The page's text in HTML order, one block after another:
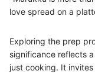
love spread on a
Exploring the prep
significance reflects
just cooking. It